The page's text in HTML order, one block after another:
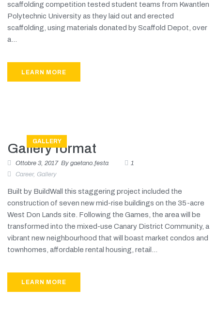
scaffolding competition tested student teams from Kwantlen
Polytechnic University as they laid out and erected
scaffolding, using materials donated by Scaffold Depot, over
a...
LEARN MORE
GALLERY
Gallery format
Ottobre 3, 2017 By gaetano.festa
1
Career, Gallery
Built by BuildWall this staggering project included the
construction of seven new mid-rise buildings on the 35-acre
West Don Lands site. Following the Games, the area will be
transformed into the mixed-use Canary District Community, a
vibrant new neighbourhood that will boast market condos and
townhomes, affordable rental housing, retail...
LEARN MORE